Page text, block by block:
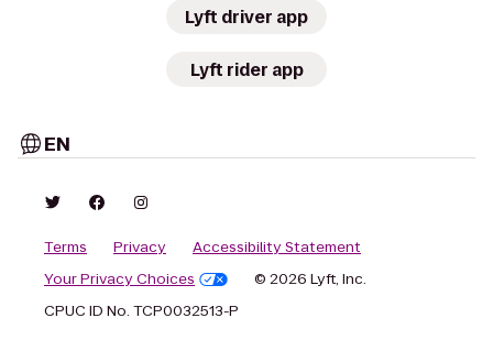
Lyft driver app
Lyft rider app
EN
Terms Privacy
Accessibility Statement
Your Privacy Choices
© 2026 Lyft, Inc.
CPUC ID No. TCP0032513-P